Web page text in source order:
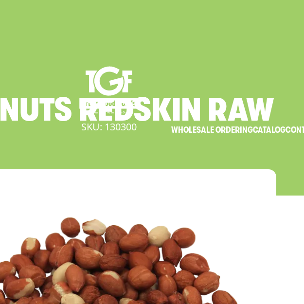
WHOLESALE ORDERINGCATALOG
REDSKIN RAW
SKU: 130300